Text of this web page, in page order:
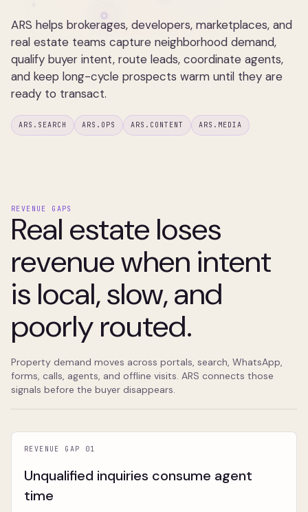
ARS helps brokerages, developers, marketplaces, and
real estate teams capture neighborhood demand,
qualify buyer intent, route leads, coordinate agents,
and keep long-cycle prospects warm until they are
ready to transact.
ARS.SEARCH ARS.OPS ARS.CONTENT ARS.MEDIA
REVENUE GAPS
Real estate loses
revenue when intent
is local, slow, and
poorly routed.
Property demand moves across portals, search, WhatsApp,
forms, calls, agents, and offline visits. ARS connects those
signals before the buyer disappears.
REVENUE GAP 01
Unqualified inquiries consume agent
time